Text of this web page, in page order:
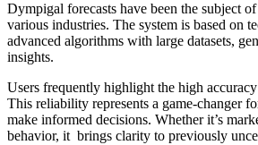
Dympigal forecasts have been the subject
various industries. The system is based on
advanced algorithms with large datasets,
insights.
Users frequently highlight the high
This reliability represents a game-changer
make informed decisions. Whether it’s
behavior, it brings clarity to previously